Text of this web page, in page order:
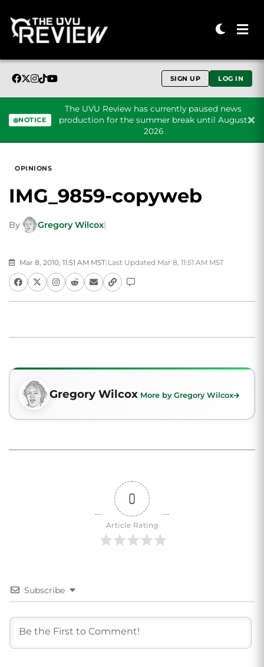
SIGN UP LOG IN
NOTICE
The UVU Review has currently paused news
production for the summer break until August
2026
OPINIONS
IMG_9859-copyweb
By Gregory Wilcox|
Mar 8, 2010, 11:51 AM MST| Last Updated Mar 8, 11:51 AM MST
Gregory Wilcox More by Gregory Wilcox
0
Article Rating
Subscribe